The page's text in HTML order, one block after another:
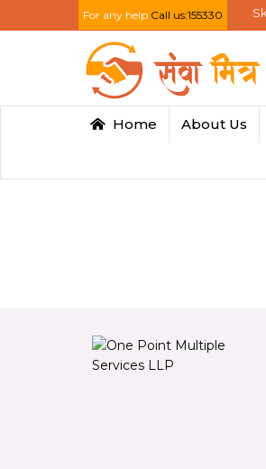
For any help Call us:155330
Home About Us